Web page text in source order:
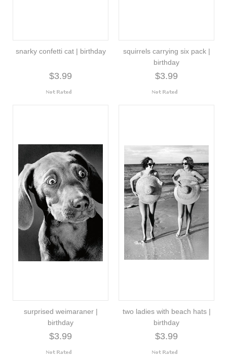
snarky confetti cat | birthday
$3.99
squirrels carrying six pack |
birthday
$3.99
surprised weimaraner |
birthday
$3.99
two ladies with beach hats |
birthday
$3.99